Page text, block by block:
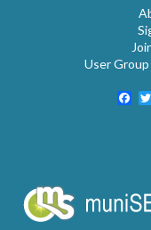
User